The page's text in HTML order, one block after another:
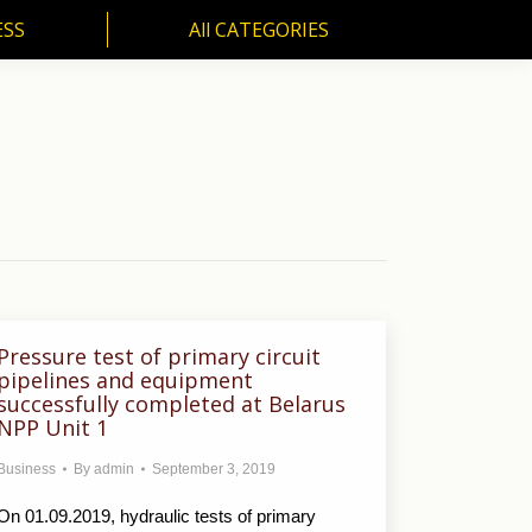
All CATEGORIES
Pressure test of primary circuit
pipelines and equipment
completed at Belarus
NPP Unit 1
Business By admin September 3, 2019
01.09.2019, hydraulic tests of primary
All CATEGORIES